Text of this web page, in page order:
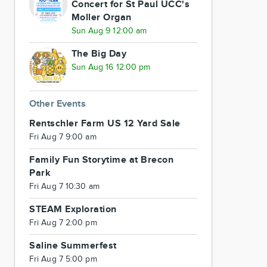
Concert for St Paul UCC's
Moller Organ
Sun Aug 9 12:00 am
The Big Day
Sun Aug 16 12:00 pm
Other Events
Rentschler Farm US 12 Yard Sale
Fri Aug 7 9:00 am
Family Fun Storytime at Brecon
Park
Fri Aug 7 10:30 am
STEAM Exploration
Fri Aug 7 2:00 pm
Saline Summerfest
Fri Aug 7 5:00 pm